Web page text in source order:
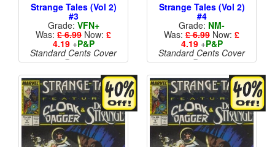
Strange Tales (Vol 2)
#3
Grade: VFN+
Was: £ 6.99 Now: £
4.19+P&P
Standard Cents Cover
Price
Strange Tales (Vol 2)
#4
Grade: NM-
Was: £ 6.99 Now: £
4.19+P&P
Standard Cents Cover
Price